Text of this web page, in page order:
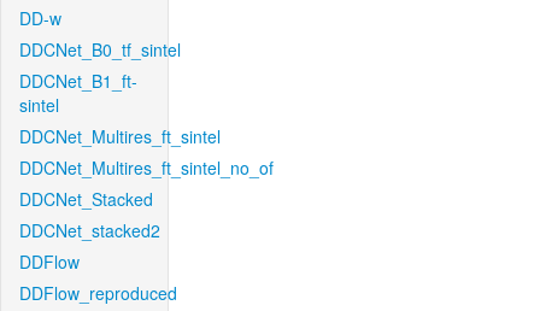
DD-w
DDCNet_B0_tf_sintel
DDCNet_B1_ft-
sintel
DDCNet_Multires_ft_sintel
DDCNet_Multires_ft_sintel_no_of
DDCNet_Stacked
DDCNet_stacked2
DDFlow
DDFlow_reproduced